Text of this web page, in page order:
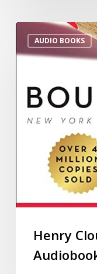
AUDIO BOOKS
Henry